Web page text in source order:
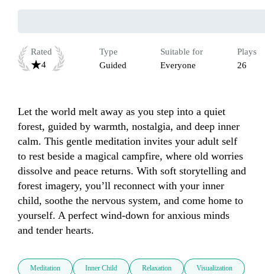
Rated
4
Type
Guided
Suitable for
Everyone
Plays
26
Let the world melt away as you step into a quiet
forest, guided by warmth, nostalgia, and deep inner
calm. This gentle meditation invites your adult self
to rest beside a magical campfire, where old worries
dissolve and peace returns. With soft storytelling and
forest imagery, you’ll reconnect with your inner
child, soothe the nervous system, and come home to
yourself. A perfect wind-down for anxious minds
and tender hearts.
Meditation Inner Child Relaxation Visualization